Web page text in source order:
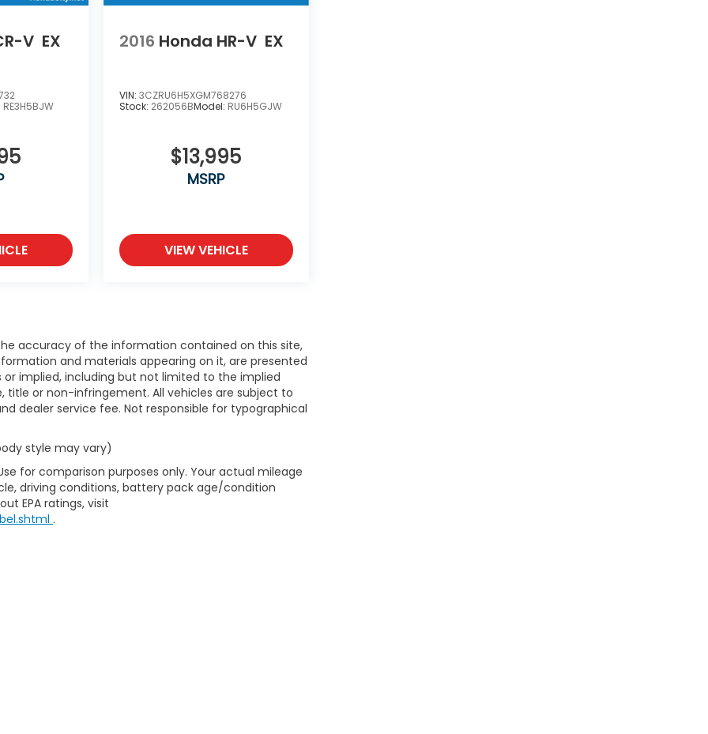
V EX
RE3H5BJW
2016 Honda HR-V EX
VIN: 3CZRU6H5XGM768276
Stock: 262056BModel: RU6H5GJW
$13,995
MSRP
VIEW VEHICLE
accuracy of the information contained on this site,
and materials appearing on it, are presented
implied, including but not limited to the implied
or non-infringement. All vehicles are subject to
dealer service fee. Not responsible for typographical
style may vary)
for comparison purposes only. Your actual mileage
driving conditions, battery pack age/condition
EPA ratings, visit
.